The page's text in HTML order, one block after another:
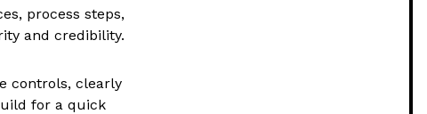
process steps,
and credibility.
controls, clearly
for a quick